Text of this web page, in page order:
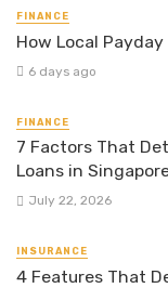
FINANCE
How Local
6 days ago
FINANCE
7 Factors That
Loans in
July 22, 2026
INSURANCE
4 Features That